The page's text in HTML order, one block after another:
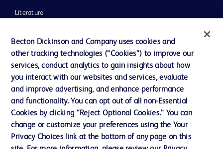
Literature
Our Company
Ethics and Compliance
Contact us
Cookie Preferences
Becton Dickinson and Company uses cookies and
other tracking technologies (“Cookies”) to improve our
services, conduct analytics to gain insights about how
you interact with our websites and services, evaluate
and improve advertising, and enhance performance
and functionality. You can opt out of all non-Essential
Cookies by clicking “Reject Optional Cookies.” You can
change or customize your preferences using the Your
Privacy Choices link at the bottom of any page on this